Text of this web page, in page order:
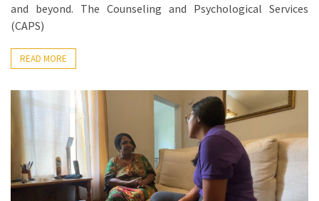
MOST
USED
CATEGORIES
Mental
Health
(126)
Dental
Care
and beyond. The Counseling and Psychological Services
(CAPS)
READ MORE